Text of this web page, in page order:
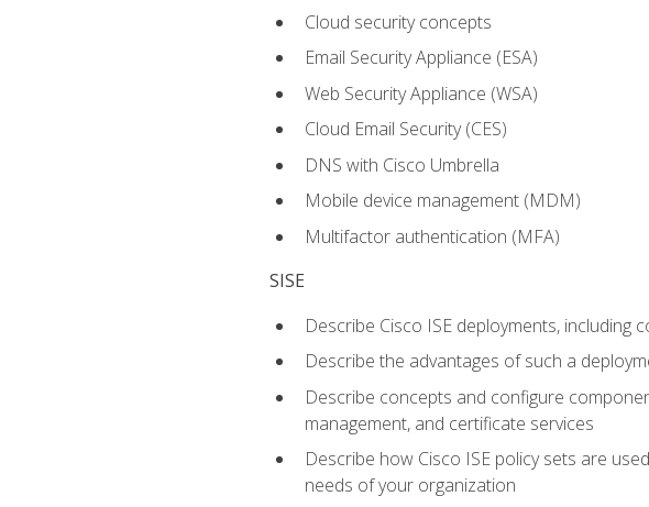
Cloud security concepts
Email Security Appliance (ESA)
Web Security Appliance (WSA)
Cloud Email Security (CES)
DNS with Cisco Umbrella
Mobile device management (MDM)
Multifactor authentication (MFA)
SISE
Describe Cisco ISE deployments,
Describe the advantages of such a
Describe concepts and configure
management, and certificate services
Describe how Cisco ISE policy sets are
needs of your organization